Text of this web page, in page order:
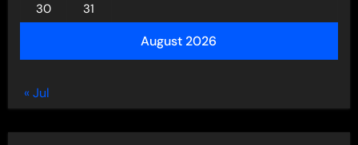
August 2026
30
31
« Jul